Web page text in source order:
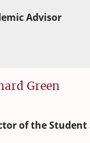
Advisor
Green
of the Student